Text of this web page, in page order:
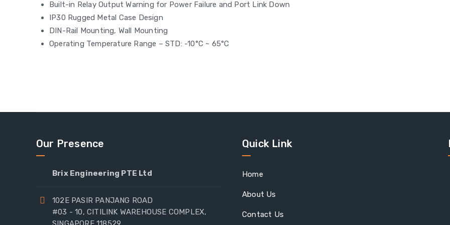
Built-in Relay Output Warning for Power Failure and Port Link Down
IP30 Rugged Metal Case Design
DIN-Rail Mounting, Wall Mounting
Operating Temperature Range – STD: -10°C ~ 65°C
Our Presence
Brix Engineering PTE Ltd
102E PASIR PANJANG ROAD
#03 - 10, CITILINK WAREHOUSE COMPLEX,
Quick Link
Home
About Us
Contact Us